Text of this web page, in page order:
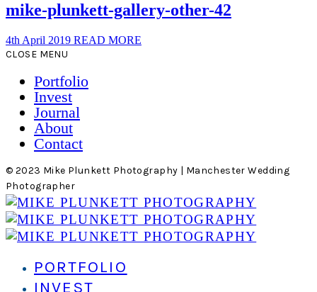
mike-plunkett-gallery-other-42
4th April 2019 READ MORE
CLOSE MENU
Portfolio
Invest
Journal
About
Contact
© 2023 Mike Plunkett Photography | Manchester Wedding
Photographer
PORTFOLIO
INVEST